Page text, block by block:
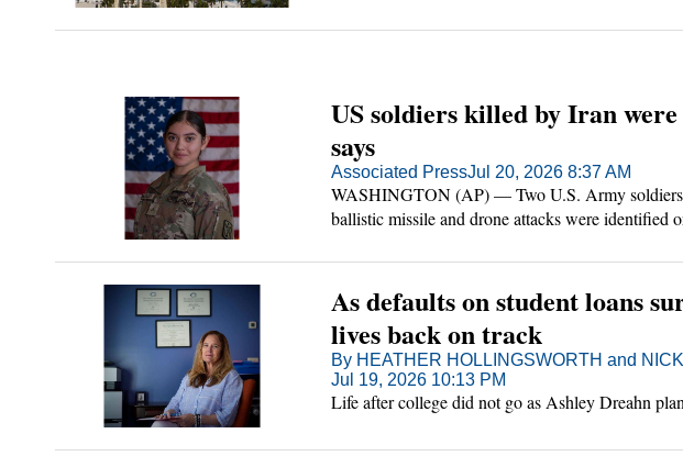
US soldiers killed by Iran
says
Associated PressJul 20, 2026 8:37 AM
WASHINGTON (AP) — Two U.S. Army soldiers
ballistic missile and drone attacks were
As defaults on student loans
lives back on track
By HEATHER HOLLINGSWORTH and
Jul 19, 2026 10:13 PM
Life after college did not go as Ashley Dreahn